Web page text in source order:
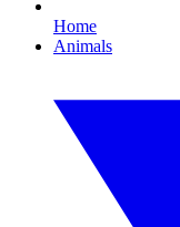
Home
Animals